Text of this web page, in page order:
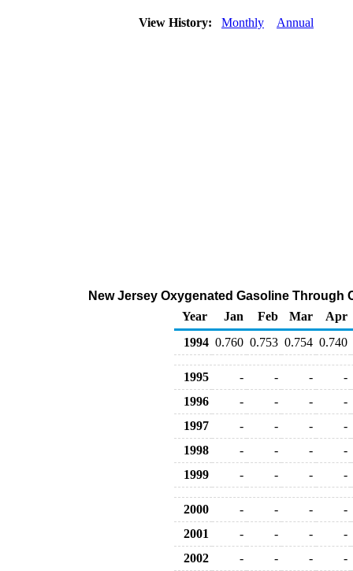
View History: Monthly Annual
New Jersey Oxygenated Gasoline Through
Year
Jan Feb Mar
Apr
1994 0.760 0.753 0.754 0.740
1995 - - -
-
1996
- - -
-
1997
- - -
-
1998
- - -
-
1999
- - - -
2000 - - -
-
2001
- - -
-
2002
- - -
-